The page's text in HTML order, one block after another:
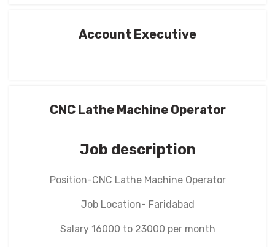
Account Executive
CNC Lathe Machine Operator
Job description
Position-CNC Lathe Machine Operator
Job Location- Faridabad
Salary 16000 to 23000 per month